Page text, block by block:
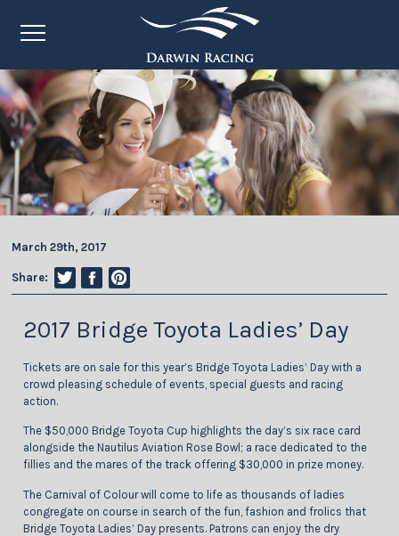
March 29th, 2017
Share:
2017 Bridge Toyota Ladies’ Day
Tickets are on sale for this year’s Bridge Toyota Ladies’ Day with a
crowd pleasing schedule of events, special guests and racing
action.
The $50,000 Bridge Toyota Cup highlights the day’s six race card
alongside the Nautilus Aviation Rose Bowl; a race dedicated to the
fillies and the mares of the track offering $30,000 in prize money.
The Carnival of Colour will come to life as thousands of ladies
congregate on course in search of the fun, fashion and frolics that
Bridge Toyota Ladies’ Day presents. Patrons can enjoy the dry